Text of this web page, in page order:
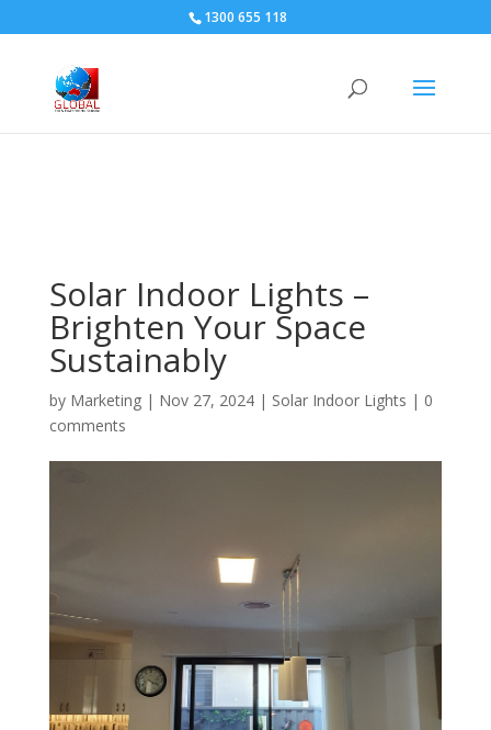
1300 655 118
Solar Indoor Lights –
Brighten Your Space
Sustainably
by Marketing| Nov 27, 2024| Solar Indoor Lights | 0
comments